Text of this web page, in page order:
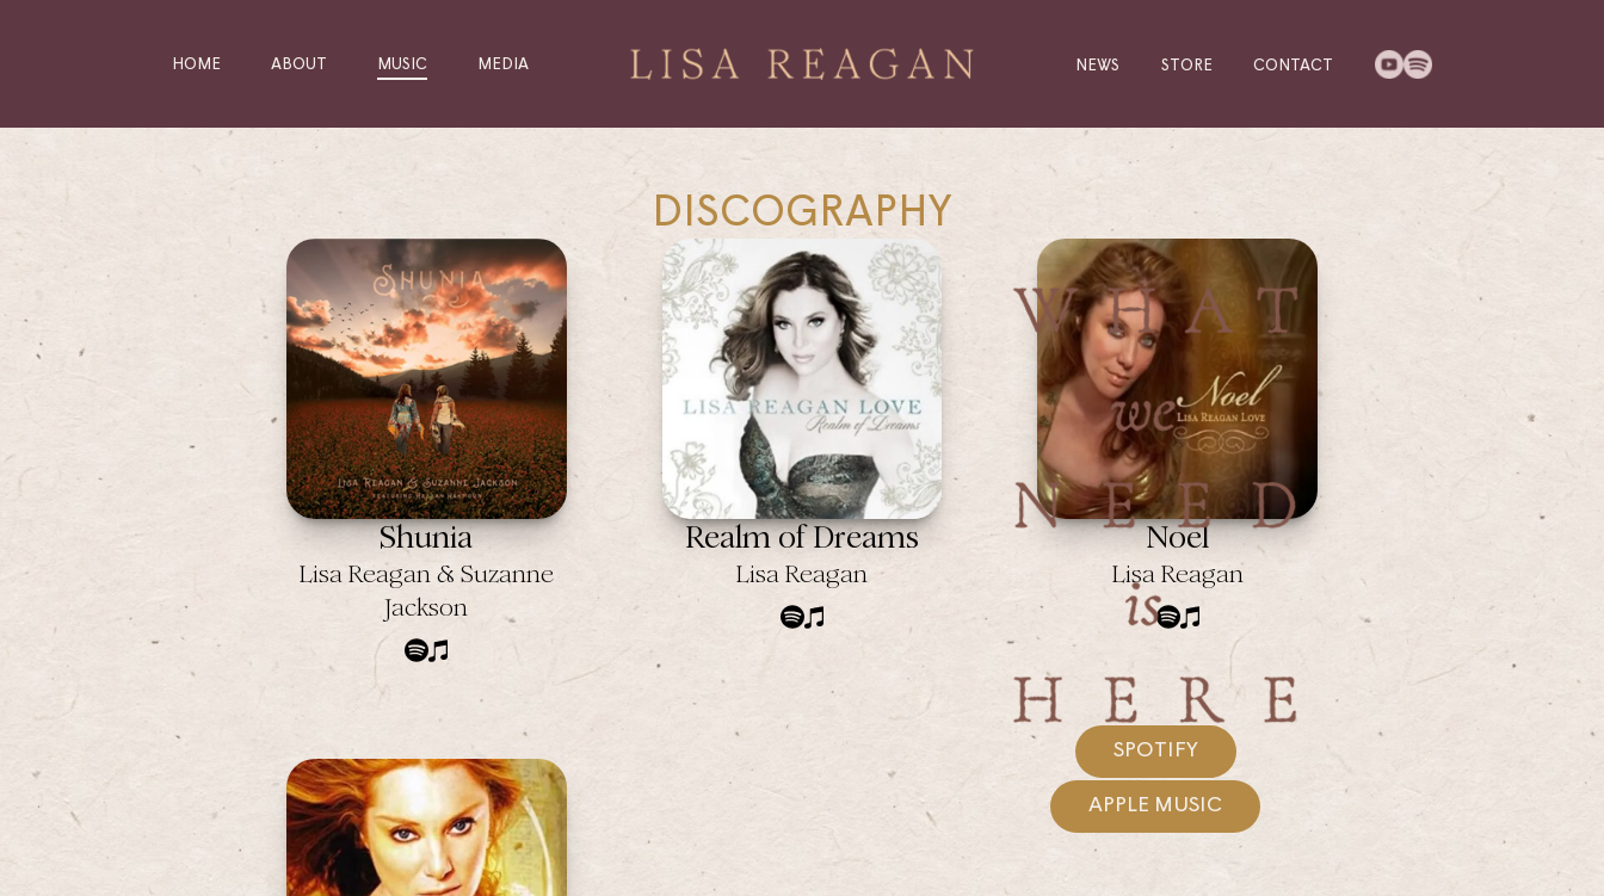
HOME ABOUT MUSIC MEDIA NEWS STORE CONTACT
SPOTIFY
APPLE MUSIC
DISCOGRAPHY
Shunia
Lisa Reagan & Suzanne
Jackson
Realm of Dreams
Lisa Reagan
Noel
Lisa Reagan